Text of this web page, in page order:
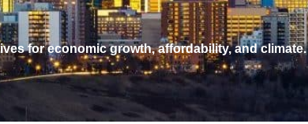
for economic growth, affordability, and climate.